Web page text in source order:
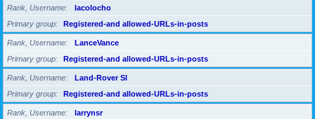
Rank, Username
lacolocho
Primary group
Registered-and allowed-URLs-in-posts
Rank, Username
LanceVance
Primary group
Registered-and allowed-URLs-in-posts
Rank, Username
Land-Rover SI
Primary group
Registered-and allowed-URLs-in-posts
Rank, Username
larrynsr